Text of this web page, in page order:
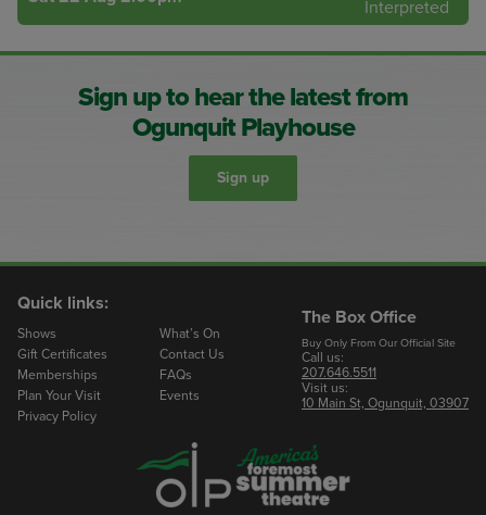
Interpreted
Sign up to hear the latest from
Ogunquit Playhouse
Sign up
Quick links:
Shows
What’s On
Gift Certificates
Contact Us
Memberships
FAQs
Plan Your Visit
Events
Privacy Policy
The Box Office
Buy Only From Our Official Site
Call us:
207.646.5511
Visit us:
10 Main St, Ogunquit, 03907